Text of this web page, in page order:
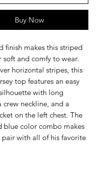
Buy Now
finish makes this striped
soft and comfy to wear.
horizontal stripes, this
top features an easy
with long
crew neckline, and a
on the left chest. The
blue color combo makes
pair with all of his favorite